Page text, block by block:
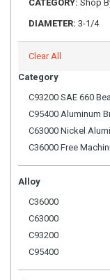
CATEGORY: Shop
DIAMETER: 3-1/4
Clear All
Category
C93200 SAE 660
C95400 Aluminum
C63000 Nickel
C36000 Free
Alloy
C36000
C63000
C93200
C95400